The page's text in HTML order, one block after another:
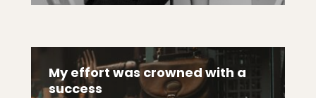
My effort was crowned with a
success